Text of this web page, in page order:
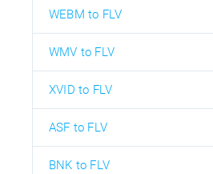
WEBM to FLV
WMV to FLV
XVID to FLV
ASF to FLV
BNK to FLV